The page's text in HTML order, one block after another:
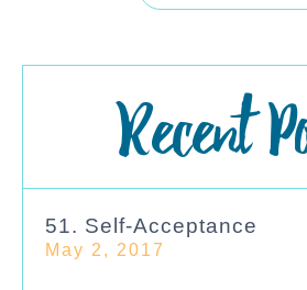
Recent
51. Self-Acceptance
May 2, 2017